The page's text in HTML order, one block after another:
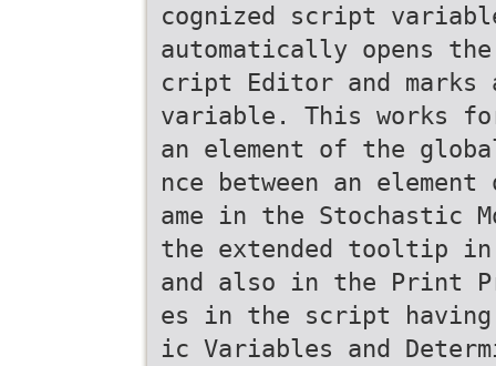
cognized script
automatically opens
cript Editor and marks
variable. This works
an element of the
nce between an
ame in the Stochastic
the extended tooltip in
and also in the Print
es in the script having
ic Variables and